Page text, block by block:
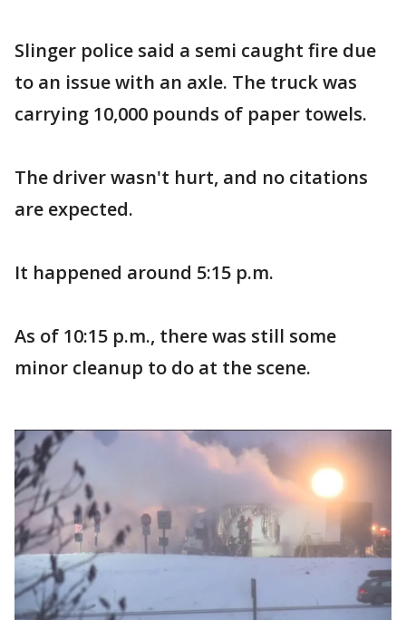
Slinger police said a semi caught fire due
to an issue with an axle. The truck was
carrying 10,000 pounds of paper towels.
The driver wasn't hurt, and no citations
are expected.
It happened around 5:15 p.m.
As of 10:15 p.m., there was still some
minor cleanup to do at the scene.